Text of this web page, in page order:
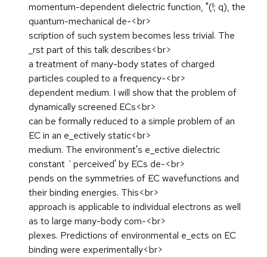
momentum-dependent dielectric function, "(!; q), the
quantum-mechanical de-<br>
scription of such system becomes less trivial. The
_rst part of this talk describes<br>
a treatment of many-body states of charged
particles coupled to a frequency-<br>
dependent medium. I will show that the problem of
dynamically screened ECs<br>
can be formally reduced to a simple problem of an
EC in an e_ectively static<br>
medium. The environment's e_ective dielectric
constant `perceived' by ECs de-<br>
pends on the symmetries of EC wavefunctions and
their binding energies. This<br>
approach is applicable to individual electrons as well
as to large many-body com-<br>
plexes. Predictions of environmental e_ects on EC
binding were experimentally<br>